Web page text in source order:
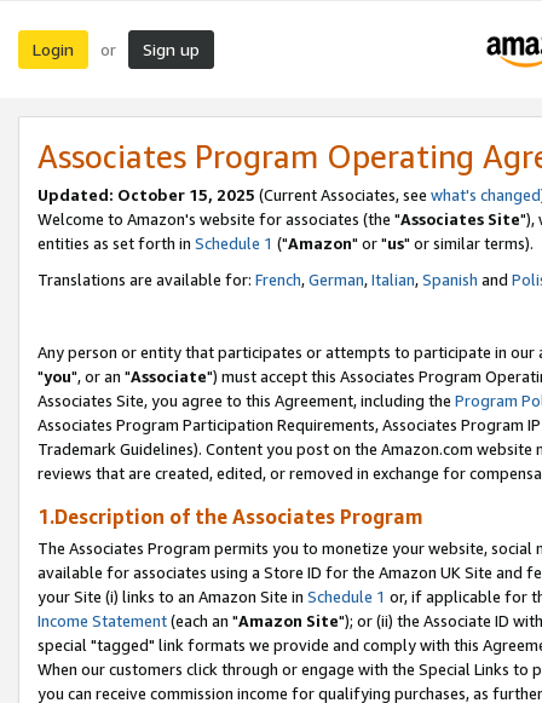
Login or Sign up
Associates Program Operating
Updated: October 15, 2025 (Current Associates, see what's changed
Welcome to Amazon's website for associates (the "Associates Site"),
entities as set forth in Schedule 1 ("Amazon" or "us" or similar terms).
Translations are available for: French,German,Italian,Spanish and
Any person or entity that participates or attempts to participate in our
"you", or an "Associate") must accept this Associates Program
Associates Site, you agree to this Agreement, including the Program
Associates Program Participation Requirements, Associates Program
Trademark Guidelines). Content you post on the Amazon.com
reviews that are created, edited, or removed in exchange for
1.Description of the Associates Program
The Associates Program permits you to monetize your website,
available for associates using a Store ID for the Amazon UK Site and
your Site (i) links to an Amazon Site in Schedule 1 or, if applicable for
Income Statement(each an "Amazon Site"); or (ii) the Associate ID
special "tagged" link formats we provide and comply with this
When our customers click through or engage with the Special Links
you can receive commission income for qualifying purchases, as